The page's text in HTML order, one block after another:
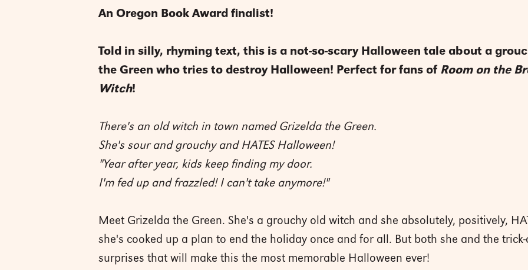
An Oregon Book Award finalist!
Told in silly, rhyming text, this is a not-so-scary Halloween tale about a
the Green who tries to destroy Halloween! Perfect for fans of Room on the
Witch!
There's an old witch in town named Grizelda the Green.
She's sour and grouchy and HATES Halloween!
"Year after year, kids keep finding my door.
I'm fed up and frazzled! I can't take anymore!"
Meet Grizelda the Green. She's a grouchy old witch and she absolutely, positively,
she's cooked up a plan to end the holiday once and for all. But both she and the
surprises that will make this the most memorable Halloween ever!